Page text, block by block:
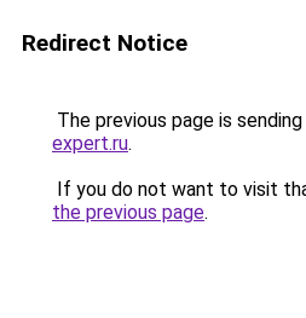
Redirect Notice
The previous page is
expert.ru.
If you do not want to visit
the previous page.